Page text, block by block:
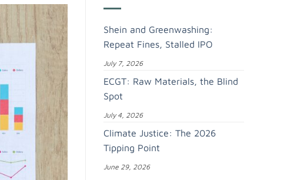
Shein and Greenwashing:
Repeat Fines, Stalled IPO
July 7, 2026
ECGT: Raw Materials, the Blind
Spot
July 4, 2026
Climate Justice: The 2026
Tipping Point
June 29, 2026